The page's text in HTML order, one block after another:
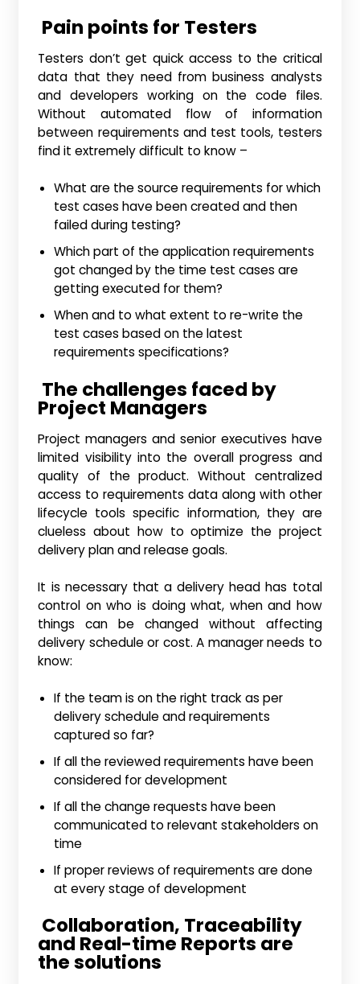
Pain points for Testers
Testers don’t get quick access to the critical
data that they need from business analysts
and developers working on the code files.
Without automated flow of information
between requirements and test tools, testers
find it extremely difficult to know –
What are the source requirements for which
test cases have been created and then
failed during testing?
Which part of the application requirements
got changed by the time test cases are
getting executed for them?
When and to what extent to re-write the
test cases based on the latest
requirements specifications?
The challenges faced by
Project Managers
Project managers and senior executives have
limited visibility into the overall progress and
quality of the product. Without centralized
access to requirements data along with other
lifecycle tools specific information, they are
clueless about how to optimize the project
delivery plan and release goals.
It is necessary that a delivery head has total
control on who is doing what, when and how
things can be changed without affecting
delivery schedule or cost. A manager needs to
know:
If the team is on the right track as per
delivery schedule and requirements
captured so far?
If all the reviewed requirements have been
considered for development
If all the change requests have been
communicated to relevant stakeholders on
time
If proper reviews of requirements are done
at every stage of development
Collaboration, Traceability
and Real-time Reports are
the solutions